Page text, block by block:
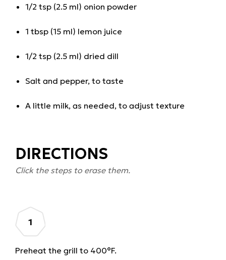
1/2 tsp (2.5 ml) onion powder
1 tbsp (15 ml) lemon juice
1/2 tsp (2.5 ml) dried dill
Salt and pepper, to taste
A little milk, as needed, to adjust texture
DIRECTIONS
Click the steps to erase them.
Preheat the grill to 400°F.